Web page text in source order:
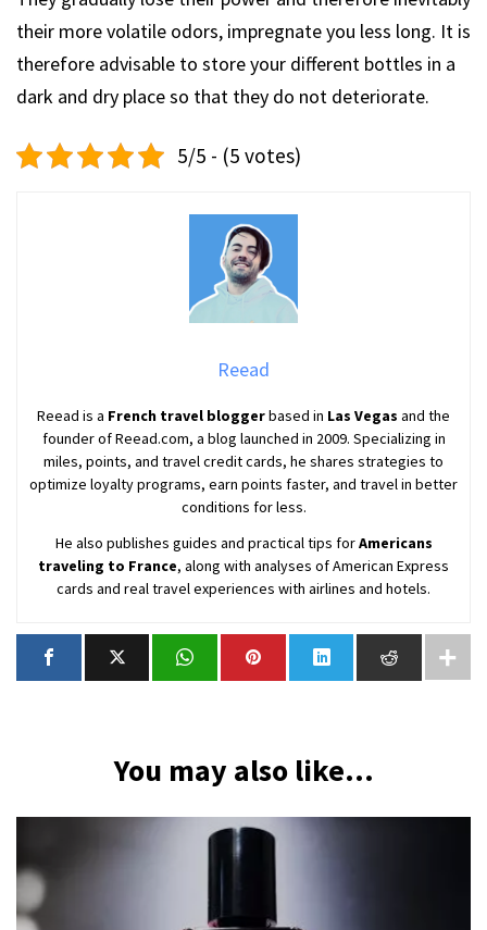
their more volatile odors, impregnate you less long. It is
therefore advisable to store your different bottles in a
dark and dry place so that they do not deteriorate.
5/5 - (5 votes)
Reead
Reead is a French travel bloggerbased in Las Vegas and the
founder of Reead.com, a blog launched in 2009. Specializing in
miles, points, and travel credit cards, he shares strategies to
optimize loyalty programs, earn points faster, and travel in better
conditions for less.
He also publishes guides and practical tips forAmericans
traveling to France, along with analyses of American Express
cards and real travel experiences with airlines and hotels.
You may also like...